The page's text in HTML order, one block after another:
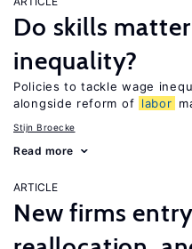
Do skills
inequality?
Policies to tackle wage
alongside reform of labor
Stijn Broecke
Read more
ARTICLE
New firms